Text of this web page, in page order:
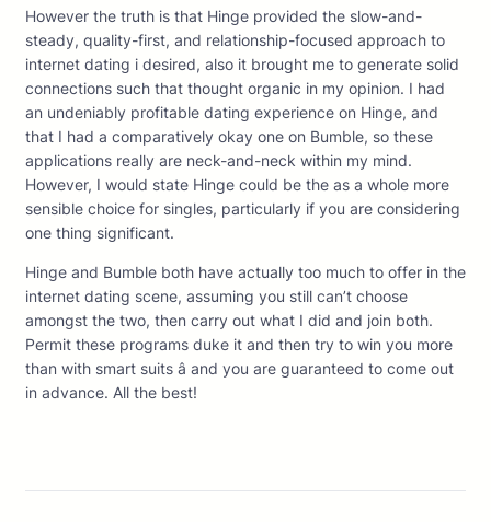
However the truth is that Hinge provided the slow-and-
steady, quality-first, and relationship-focused approach to
internet dating i desired, also it brought me to generate solid
connections such that thought organic in my opinion. I had
an undeniably profitable dating experience on Hinge, and
that I had a comparatively okay one on Bumble, so these
applications really are neck-and-neck within my mind.
However, I would state Hinge could be the as a whole more
sensible choice for singles, particularly if you are considering
one thing significant.
Hinge and Bumble both have actually too much to offer in the
internet dating scene, assuming you still can’t choose
amongst the two, then carry out what I did and join both.
Permit these programs duke it and then try to win you more
than with smart suits â and you are guaranteed to come out
in advance. All the best!